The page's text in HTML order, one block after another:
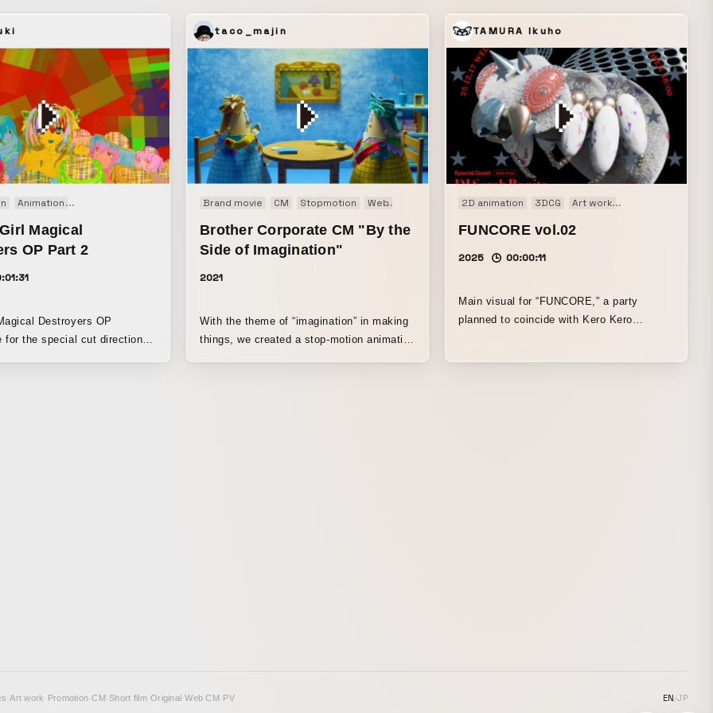
set pieces. With the
established formation having
preserving the empty
center, we sought to honor
and we depicted the
moving side to side as literal
and wind. We also used
to suggest that this place is
somewhere else. The cut
elsewhere.
Animation Music video Opening movie Short film Title movie
Magical
OP Part 2
Destroyers OP
for the special cut direction,
taco_majin
Brand movie CM Stopmotion Web
Brother Corporate CM "By the
Side of Imagination"
2021
With the theme of “imagination” in making
things, we created a stop-motion animation
TAMURA Ikuho
2D animation 3DCG Art work
FUNCORE vol.02
2025 00:00:11
Main visual for “FUNCORE,” a party
planned to coincide with Kero Kero
·Art work · Promotion·CM· Short film·Original ·Web CM· PV EN/JP